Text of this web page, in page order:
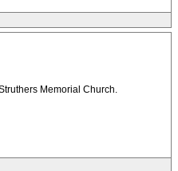
Memorial Church.